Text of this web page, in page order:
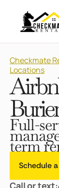
Checkmate
Locations
Full-
term
Schedule
Call or text: